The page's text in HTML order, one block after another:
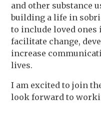
and other substance
building a life in
to include loved ones
facilitate change,
increase
lives.
I am excited to join
look forward to